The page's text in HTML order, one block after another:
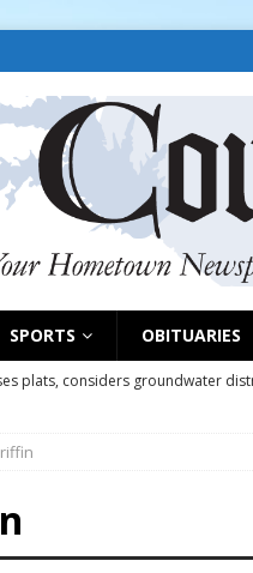
SPORTS OBITUARIES
plats, considers groundwater
remind exhibitors of upcoming